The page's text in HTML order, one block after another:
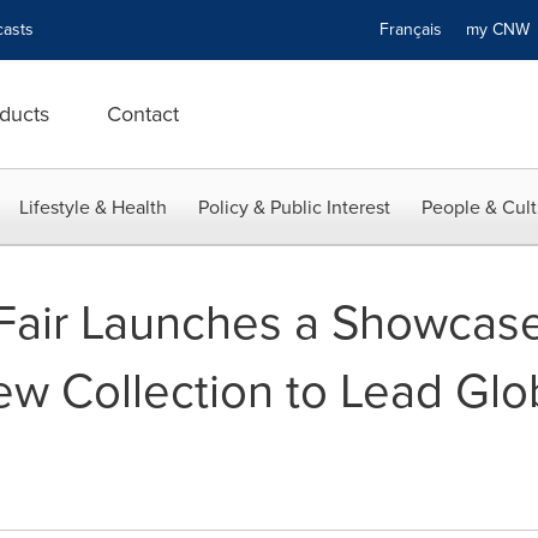
Français my CNW
Contact
Lifestyle & Health Policy & Public Interest People &
Launches a
Collection to Lead